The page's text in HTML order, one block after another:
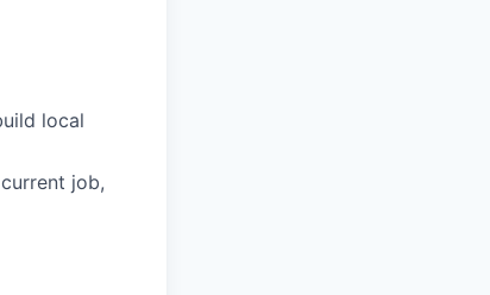
local
job,